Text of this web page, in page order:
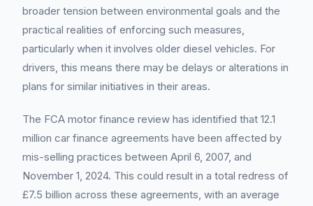
broader tension between environmental goals and the
practical realities of enforcing such measures,
particularly when it involves older diesel vehicles. For
drivers, this means there may be delays or alterations in
plans for similar initiatives in their areas.
The FCA motor finance review has identified that 12.1
million car finance agreements have been affected by
mis-selling practices between April 6, 2007, and
November 1, 2024. This could result in a total redress of
£7.5 billion across these agreements, with an average